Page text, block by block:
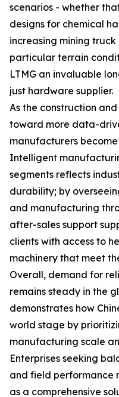
scenarios - whether
designs for chemical
increasing mining
particular terrain
LTMG an invaluable
just hardware supplier.
As the construction
toward more data-
manufacturers
Intelligent
segments reflects
durability; by
and manufacturing
after-sales support
clients with access to
machinery that meet
Overall, demand for
remains steady in the
demonstrates how
world stage by
manufacturing scale
Enterprises seeking
and field performance
as a comprehensive